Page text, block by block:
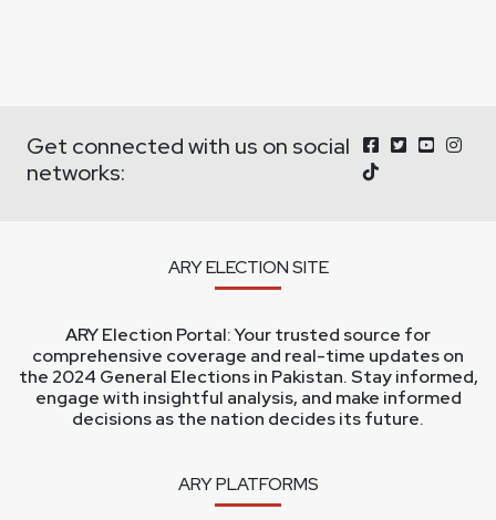
Get connected with us on social
networks:
ARY ELECTION SITE
ARY Election Portal: Your trusted source for
comprehensive coverage and real-time updates on
the 2024 General Elections in Pakistan. Stay informed,
engage with insightful analysis, and make informed
decisions as the nation decides its future.
ARY PLATFORMS